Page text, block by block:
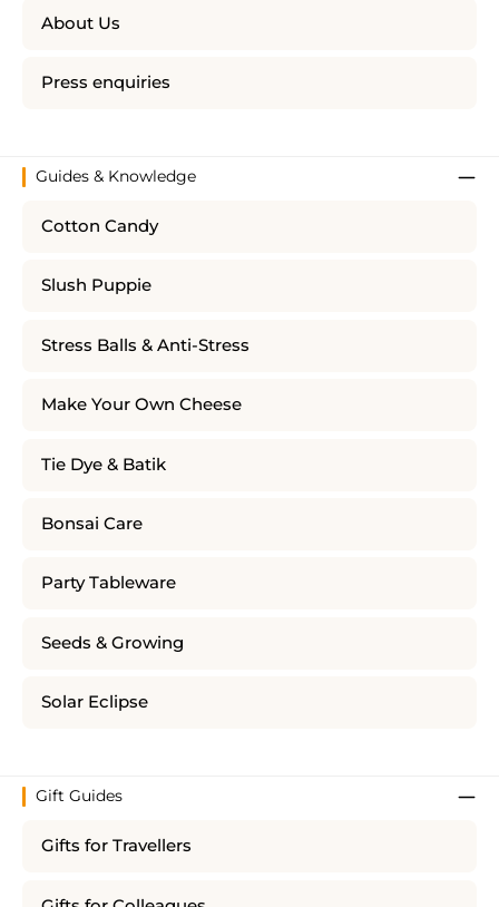
About Us
Press enquiries
Guides & Knowledge
Cotton Candy
Slush Puppie
Stress Balls & Anti-Stress
Make Your Own Cheese
Tie Dye & Batik
Bonsai Care
Party Tableware
Seeds & Growing
Solar Eclipse
Gift Guides
Gifts for Travellers